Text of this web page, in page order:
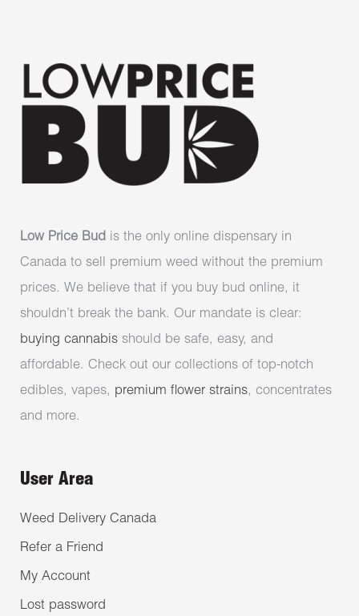
Low Price Bud is the only online dispensary in
Canada to sell premium weed without the premium
prices. We believe that if you buy bud online, it
shouldn’t break the bank. Our mandate is clear:
buying cannabis should be safe, easy, and
affordable. Check out our collections of top-notch
edibles, vapes, premium flower strains, concentrates
and more.
User Area
Weed Delivery Canada
Refer a Friend
My Account
Lost password